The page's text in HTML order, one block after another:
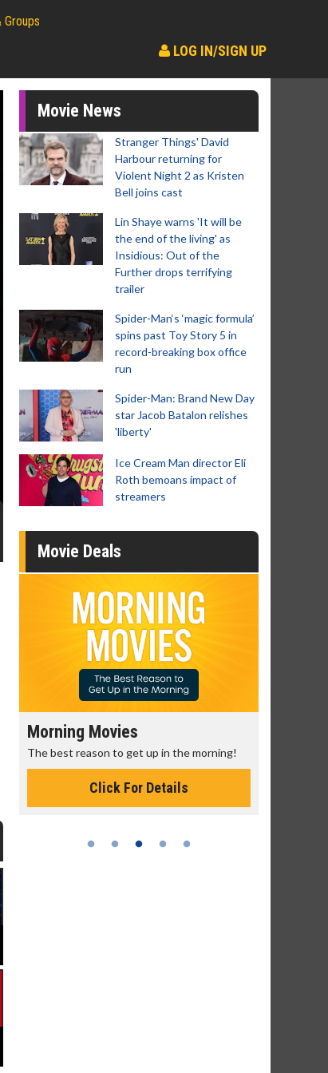
Groups
LOG IN/SIGN UP
Movie News
Stranger Things' David
Harbour returning for
Violent Night 2 as Kristen
Bell joins cast
Lin Shaye warns 'It will be
the end of the living' as
Insidious: Out of the
Further drops terrifying
trailer
Spider-Man‘s ‘magic formula’
spins past Toy Story 5 in
record-breaking box office
run
Spider-Man: Brand New Day
star Jacob Batalon relishes
'liberty'
Ice Cream Man director Eli
Roth bemoans impact of
streamers
Movie Deals
Morning Movies
The best reason to get up in the morning!
Click For Details